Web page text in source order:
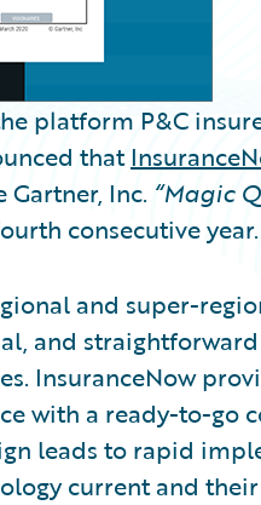
platform P&C
that
Inc. “Magic
consecutive year.
and super-
and
InsuranceNow
with a ready-to-go
leads to rapid
current and